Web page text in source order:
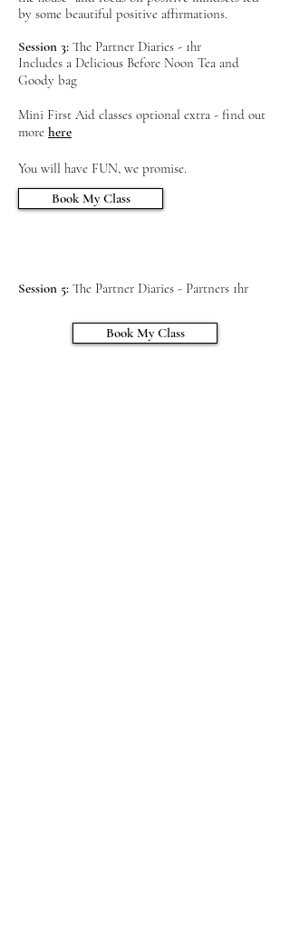
Includes a Delicious Before Noon Tea and
Mini First Aid classes optional extra - find out
morehere.
You will have FUN, we promise.
4hrs
Session 2:Taking your Baby Home - 2.5 hrs
Session 5: The Partner Diaries - Partners 1hr
Book My Class
by some beautiful positive affirmations.
Session 3: The Partner Diaries - 1hr
Includes a Delicious Before Noon Tea and
Goody bag
Mini First Aid classes optional extra - find out
more here
You will have FUN, we promise.
Book My Class